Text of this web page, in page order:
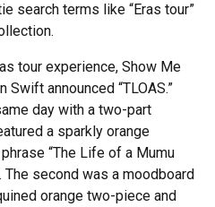
search terms like “Eras tour”
tour experience, Show Me
Swift announced “TLOAS.”
day with a two-part
a sparkly orange
“The Life of a Mumu
The second was a moodboard
orange two-piece and